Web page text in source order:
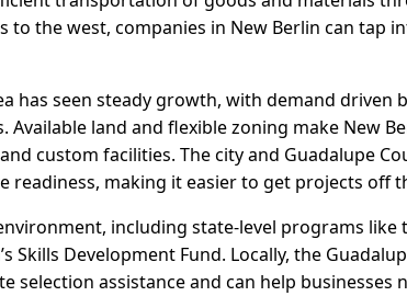
to the west, companies in New Berlin can tap
has seen steady growth, with demand driven
land and flexible zoning make New
custom facilities. The city and Guadalupe
making it easier to get projects off
including state-level programs like
Skills Development Fund. Locally, the
selection assistance and can help businesses